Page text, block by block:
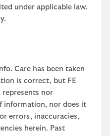
under applicable law.
Care has been taken
is correct, but FE
nor
information, nor does it
errors, inaccuracies,
herein. Past